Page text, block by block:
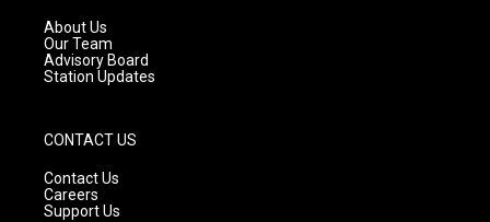
a
m
About Us
Our Team
Advisory Board
Station Updates
CONTACT US
Contact Us
Careers
Support Us